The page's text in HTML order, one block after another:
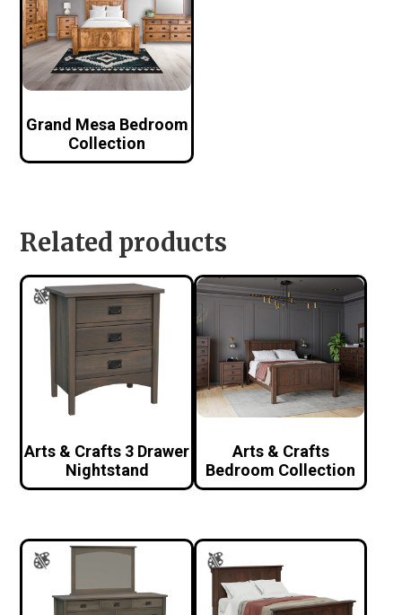
Grand Mesa Bedroom
Collection
Related products
Arts & Crafts 3 Drawer
Nightstand
Arts & Crafts
Bedroom Collection